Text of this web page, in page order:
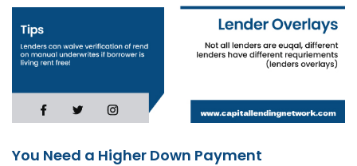
You Need a Higher Down Payment